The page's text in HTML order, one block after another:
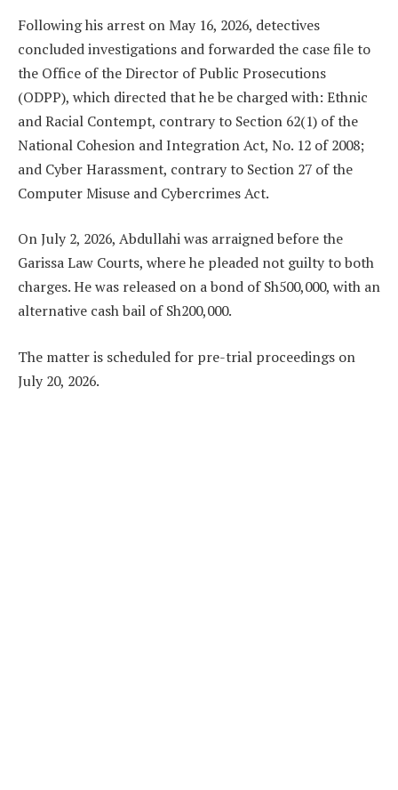
Following his arrest on May 16, 2026, detectives
concluded investigations and forwarded the case file to
the Office of the Director of Public Prosecutions
(ODPP), which directed that he be charged with: Ethnic
and Racial Contempt, contrary to Section 62(1) of the
National Cohesion and Integration Act, No. 12 of 2008;
and Cyber Harassment, contrary to Section 27 of the
Computer Misuse and Cybercrimes Act.
On July 2, 2026, Abdullahi was arraigned before the
Garissa Law Courts, where he pleaded not guilty to both
charges. He was released on a bond of Sh500,000, with an
alternative cash bail of Sh200,000.
The matter is scheduled for pre-trial proceedings on
July 20, 2026.